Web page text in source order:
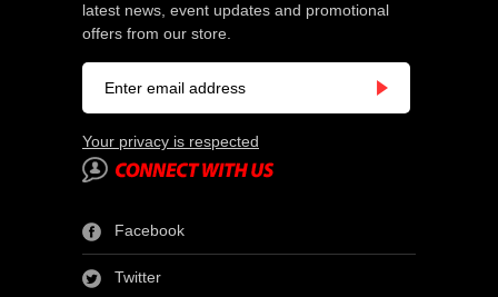
latest news, event updates and promotional
offers from our store.
Your privacy is respected
Facebook
Twitter